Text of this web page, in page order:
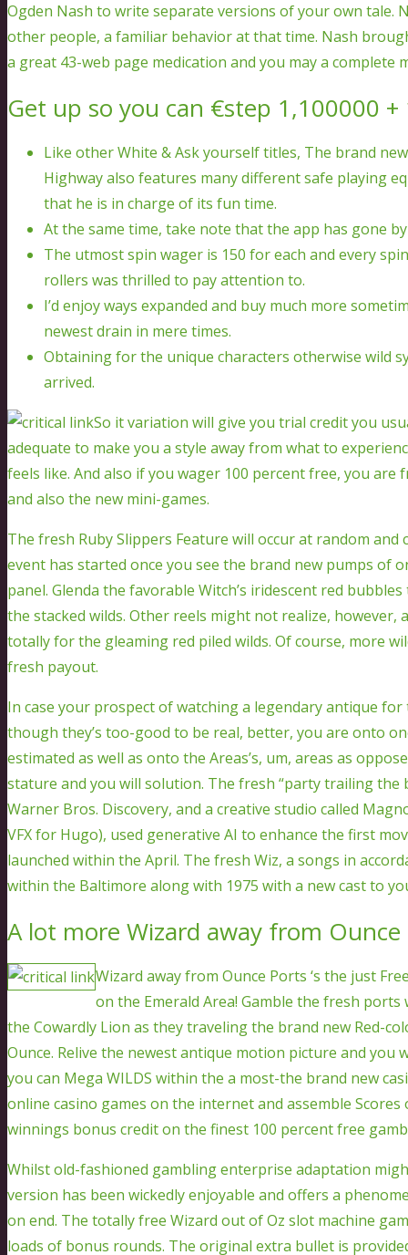
Ogden Nash to write separate versions of your own tale.
other people, a familiar behavior at that time. Nash
a great 43-web page medication and you may a complete
Get up so you can €step 1,100000
Like other White & Ask yourself titles, The brand
Highway also features many different safe playing
that he is in charge of its fun time.
At the same time, take note that the app has gone
The utmost spin wager is 150 for each and every
rollers was thrilled to pay attention to.
I’d enjoy ways expanded and buy much more
newest drain in mere times.
Obtaining for the unique characters otherwise wild
arrived.
So it variation will give you trial credit you
adequate to make you a style away from what to
feels like. And also if you wager 100 percent free, you
and also the new mini-games.
The fresh Ruby Slippers Feature will occur at random
event has started once you see the brand new pumps of
panel. Glenda the favorable Witch’s iridescent red
the stacked wilds. Other reels might not realize,
totally for the gleaming red piled wilds. Of course, more
fresh payout.
In case your prospect of watching a legendary antique
though they’s too-good to be real, better, you are onto
estimated as well as onto the Areas’s, um, areas as
stature and you will solution. The fresh “party trailing the
Warner Bros. Discovery, and a creative studio called
VFX for Hugo), used generative AI to enhance the first
launched within the April. The fresh Wiz, a songs in
within the Baltimore along with 1975 with a new cast to
A lot more Wizard away from
Wizard away from Ounce Ports ‘s the just
on the Emerald Area! Gamble the fresh
the Cowardly Lion as they traveling the brand new Red-
Ounce. Relive the newest antique motion picture and you
you can Mega WILDS within the a most-the brand new
online casino games on the internet and assemble
winnings bonus credit on the finest 100 percent free
Whilst old-fashioned gambling enterprise adaptation
version has been wickedly enjoyable and offers a
on end. The totally free Wizard out of Oz slot machine
loads of bonus rounds. The original extra bullet is